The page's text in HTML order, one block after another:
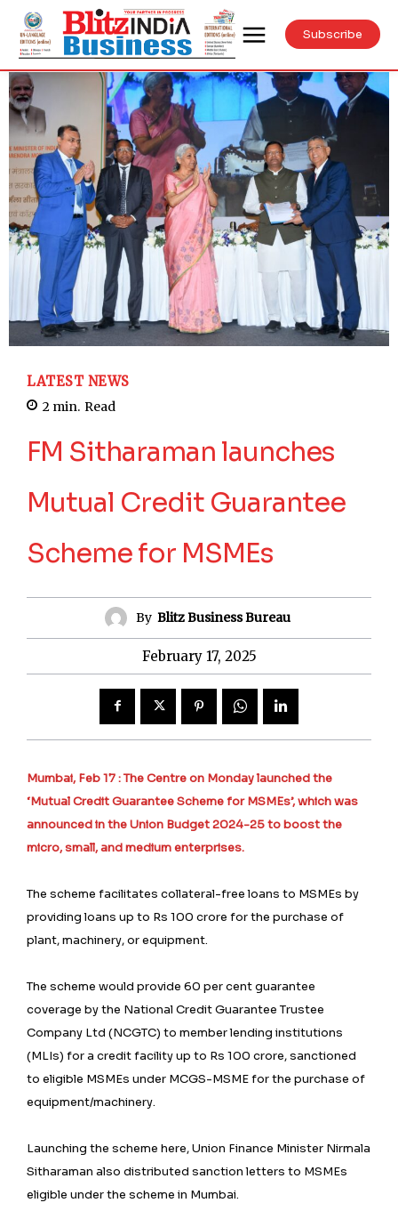
Subscribe
LATEST NEWS
2 min. Read
FM Sitharaman launches
Mutual Credit Guarantee
Scheme for MSMEs
By Blitz Business Bureau
February 17, 2025
Mumbai, Feb 17 : The Centre on Monday launched the
‘Mutual Credit Guarantee Scheme for MSMEs’, which was
announced in the Union Budget 2024-25 to boost the
micro, small, and medium enterprises.
The scheme facilitates collateral-free loans to MSMEs by
providing loans up to Rs 100 crore for the purchase of
plant, machinery, or equipment.
The scheme would provide 60 per cent guarantee
coverage by the National Credit Guarantee Trustee
Company Ltd (NCGTC) to member lending institutions
(MLIs) for a credit facility up to Rs 100 crore, sanctioned
to eligible MSMEs under MCGS-MSME for the purchase of
equipment/machinery.
Launching the scheme here, Union Finance Minister Nirmala
Sitharaman also distributed sanction letters to MSMEs
eligible under the scheme in Mumbai.